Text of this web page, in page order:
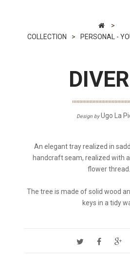
>
COLLECTION
> PERSONAL -
Design byUgo La
An elegant tray realized in
handcraft seam, realized with
flower thread.
The tree is made of solid wood
keys in a tidy